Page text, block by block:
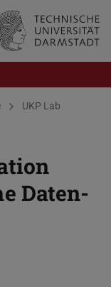
UKP Lab
Daten-